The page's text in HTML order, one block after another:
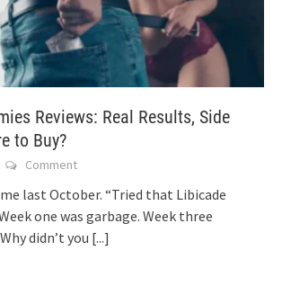
Reviews: Real Results, Side
to Buy?
Comment
last October. “Tried that Libicade
one was garbage. Week three
didn’t you [...]